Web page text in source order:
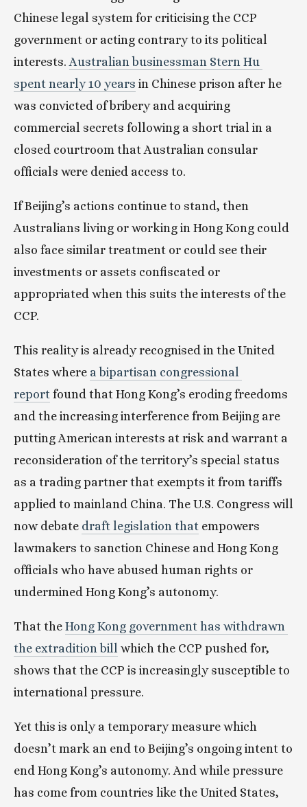
Chinese legal system for criticising the CCP
government or acting contrary to its political
interests. Australian businessman Stern Hu
spent nearly 10 years in Chinese prison after he
was convicted of bribery and acquiring
commercial secrets following a short trial in a
closed courtroom that Australian consular
officials were denied access to.
If Beijing’s actions continue to stand, then
Australians living or working in Hong Kong could
also face similar treatment or could see their
investments or assets confiscated or
appropriated when this suits the interests of the
CCP.
This reality is already recognised in the United
States where a bipartisan congressional
report found that Hong Kong’s eroding freedoms
and the increasing interference from Beijing are
putting American interests at risk and warrant a
reconsideration of the territory’s special status
as a trading partner that exempts it from tariffs
applied to mainland China. The U.S. Congress will
now debate draft legislation that empowers
lawmakers to sanction Chinese and Hong Kong
officials who have abused human rights or
undermined Hong Kong’s autonomy.
That the Hong Kong government has withdrawn
the extradition bill which the CCP pushed for,
shows that the CCP is increasingly susceptible to
international pressure.
Yet this is only a temporary measure which
doesn’t mark an end to Beijing’s ongoing intent to
end Hong Kong’s autonomy. And while pressure
has come from countries like the United States,